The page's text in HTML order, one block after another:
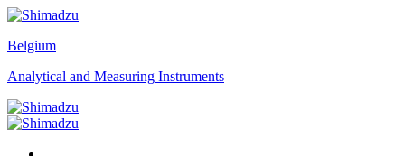
Belgium
Analytical and Measuring Instruments